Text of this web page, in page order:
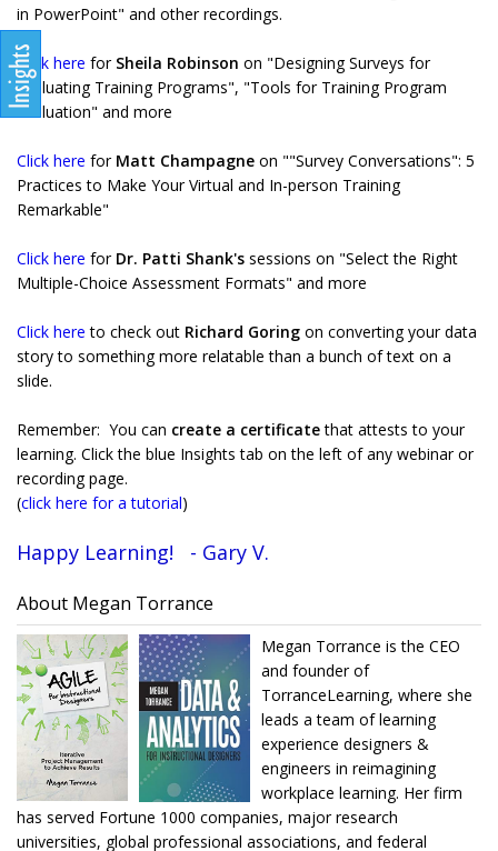
in PowerPoint" and other recordings.
Click here for Sheila Robinson on "Designing Surveys for
Evaluating Training Programs", "Tools for Training Program
Evaluation" and more
Click here for Matt Champagne on ""Survey Conversations": 5
Practices to Make Your Virtual and In-person Training
Remarkable"
Click here for Dr. Patti Shank's sessions on "Select the Right
Multiple-Choice Assessment Formats" and more
Click here to check out Richard Goring on converting your data
story to something more relatable than a bunch of text on a
slide.
Remember: You can create a certificatethat attests to your
learning. Click the blue Insights tab on the left of any webinar or
recording page.
(click here for a tutorial)
Happy Learning! - Gary V.
About Megan Torrance
Megan Torrance is the CEO
and founder of
TorranceLearning, where she
leads a team of learning
experience designers &
engineers in reimagining
workplace learning. Her firm
has served Fortune 1000 companies, major research
universities, global professional associations, and federal